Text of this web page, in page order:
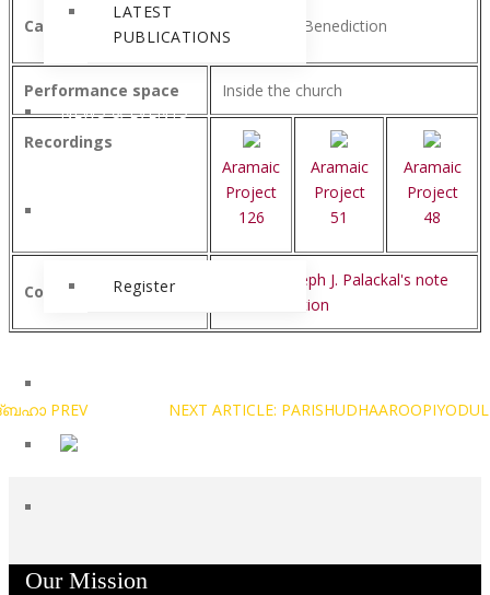
LATEST
PUBLICATIONS
NEWS & EVENTS
Register
Category Paraliturgy/Benediction
Performance space Inside the church
Recordings
Aramaic
Project
126
Aramaic
Project
51
Aramaic
Project
48
Comments
See Dr. Joseph J. Palackal's note
on Benediction
PREV NEXT ARTICLE:
Our Mission